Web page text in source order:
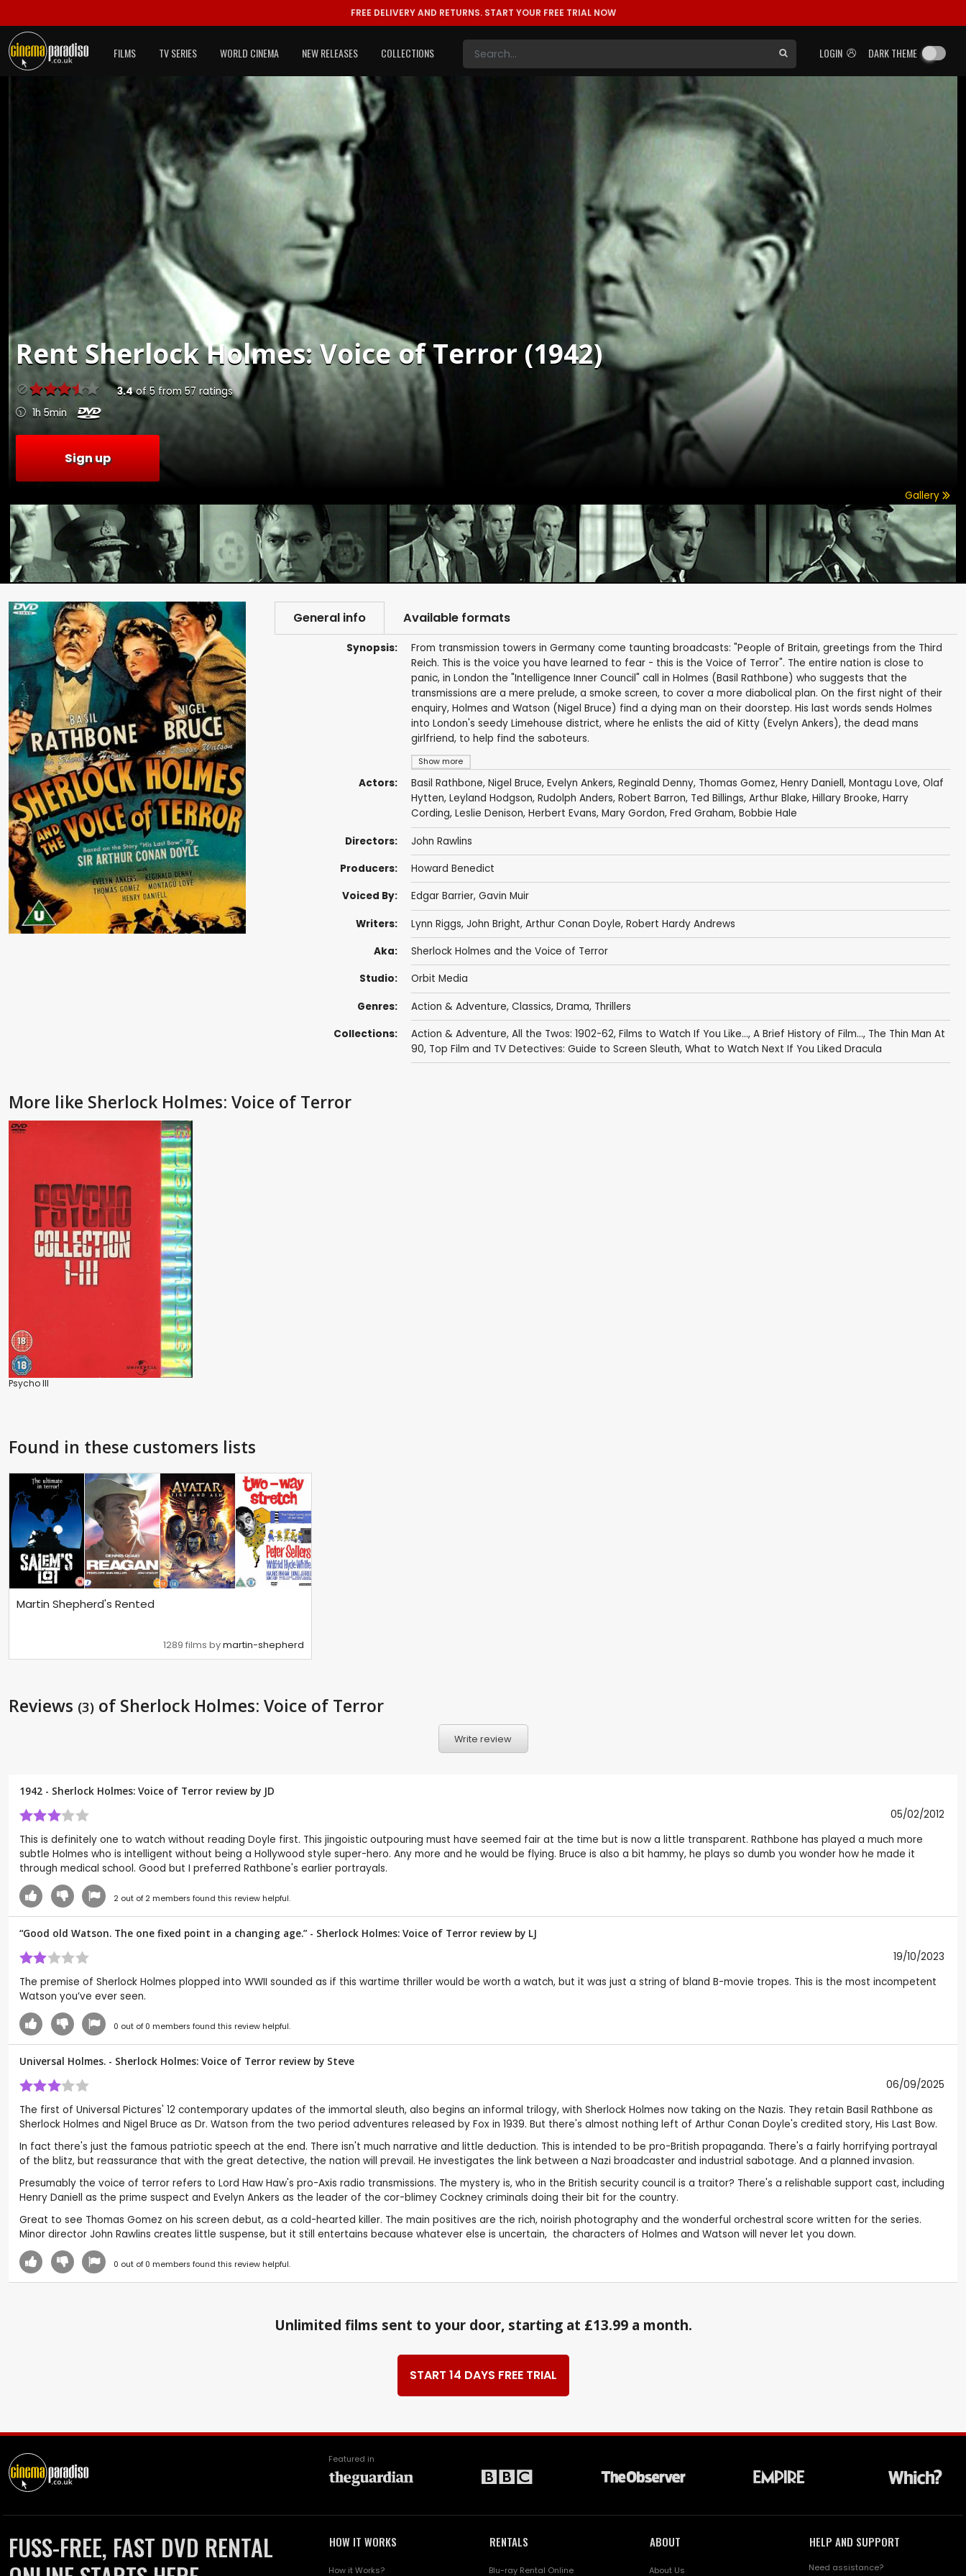
FREE DELIVERY AND RETURNS. START YOUR FREE TRIAL NOW
LOGIN DARK THEME
FILMS TV SERIES WORLD CINEMA NEW RELEASES COLLECTIONS
RentSherlock Holmes: Voice of Terror (1942)
3.4of5 from 57 ratings
1h 5min
Sign up
Gallery
General info Available formats
Synopsis:
Show more
From transmission towers in Germany come taunting broadcasts: "People of Britain, greetings from the Third
Reich. This is the voice you have learned to fear - this is the Voice of Terror". The entire nation is close to
panic, in London the "Intelligence Inner Council" call in Holmes (Basil Rathbone) who suggests that the
transmissions are a mere prelude, a smoke screen, to cover a more diabolical plan. On the first night of their
enquiry, Holmes and Watson (Nigel Bruce) find a dying man on their doorstep. His last words sends Holmes
into London's seedy Limehouse district, where he enlists the aid of Kitty (Evelyn Ankers), the dead mans
girlfriend, to help find the saboteurs.
Actors: Basil Rathbone, Nigel Bruce, Evelyn Ankers, Reginald Denny, Thomas Gomez, Henry Daniell, Montagu Love, Olaf
Hytten, Leyland Hodgson, Rudolph Anders, Robert Barron, Ted Billings, Arthur Blake, Hillary Brooke, Harry
Cording, Leslie Denison, Herbert Evans, Mary Gordon, Fred Graham, Bobbie Hale
Directors: John Rawlins
Producers: Howard Benedict
Voiced By: Edgar Barrier, Gavin Muir
Writers: Lynn Riggs, John Bright, Arthur Conan Doyle, Robert Hardy Andrews
Aka: Sherlock Holmes and the Voice of Terror
Studio: Orbit Media
Genres: Action & Adventure, Classics, Drama, Thrillers
Collections: Action & Adventure, All the Twos: 1902-62, Films to Watch If You Like..., A Brief History of Film..., The Thin Man At
90, Top Film and TV Detectives: Guide to Screen Sleuth, What to Watch Next If You Liked Dracula
More like Sherlock Holmes: Voice of Terror
Psycho III
Found in these customers lists
Martin Shepherd's Rented
1289 films bymartin-shepherd
Reviews (3) of Sherlock Holmes: Voice of Terror
Write review
1942 - Sherlock Holmes: Voice of Terror review by JD
05/02/2012
This is definitely one to watch without reading Doyle first. This jingoistic outpouring must have seemed fair at the time but is now a little transparent. Rathbone has played a much more
subtle Holmes who is intelligent without being a Hollywood style super-hero. Any more and he would be flying. Bruce is also a bit hammy, he plays so dumb you wonder how he made it
through medical school. Good but I preferred Rathbone's earlier portrayals.
2out of 2members found this review helpful.
“Good old Watson. The one fixed point in a changing age.” - Sherlock Holmes: Voice of Terror review by LJ
19/10/2023
The premise of Sherlock Holmes plopped into WWII sounded as if this wartime thriller would be worth a watch, but it was just a string of bland B-movie tropes. This is the most incompetent
Watson you’ve ever seen.
0 out of 0 members found this review helpful.
Universal Holmes. - Sherlock Holmes: Voice of Terror review by Steve
06/09/2025
The first of Universal Pictures' 12 contemporary updates of the immortal sleuth, also begins an informal trilogy, with Sherlock Holmes now taking on the Nazis. They retain Basil Rathbone as
Sherlock Holmes and Nigel Bruce as Dr. Watson from the two period adventures released by Fox in 1939. But there's almost nothing left of Arthur Conan Doyle's credited story, His Last Bow.
In fact there's just the famous patriotic speech at the end. There isn't much narrative and little deduction. This is intended to be pro-British propaganda. There's a fairly horrifying portrayal
of the blitz, but reassurance that with the great detective, the nation will prevail. He investigates the link between a Nazi broadcaster and industrial sabotage. And a planned invasion.
Presumably the voice of terror refers to Lord Haw Haw's pro-Axis radio transmissions. The mystery is, who in the British security council is a traitor? There's a relishable support cast, including
Henry Daniell as the prime suspect and Evelyn Ankers as the leader of the cor-blimey Cockney criminals doing their bit for the country.
Great to see Thomas Gomez on his screen debut, as a cold-hearted killer. The main positives are the rich, noirish photography and the wonderful orchestral score written for the series.
Minor director John Rawlins creates little suspense, but it still entertains because whatever else is uncertain, the characters of Holmes and Watson will never let you down.
0 out of 0 members found this review helpful.
Unlimited films sent to your door, starting at £13.99 a month.
START 14 DAYS FREE TRIAL
Featured in
FUSS-FREE, FAST DVD RENTAL
HOW IT WORKS
How it Works?
RENTALS
Blu-ray Rental Online
ABOUT
About Us
HELP AND SUPPORT
Need assistance?